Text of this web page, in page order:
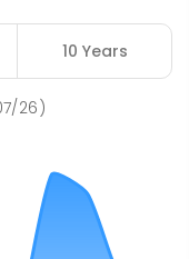
P - 6
10 Years
26)